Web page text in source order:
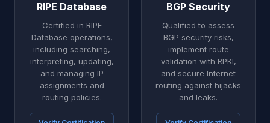
RIPE Database
Certified in RIPE
Database operations,
including searching,
interpreting, updating,
and managing IP
assignments and
routing policies.
BGP Security
Qualified to assess
BGP security risks,
implement route
validation with RPKI,
and secure Internet
routing against hijacks
and leaks.